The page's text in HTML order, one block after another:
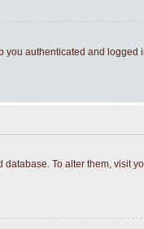
you authenticated and
To alter them,